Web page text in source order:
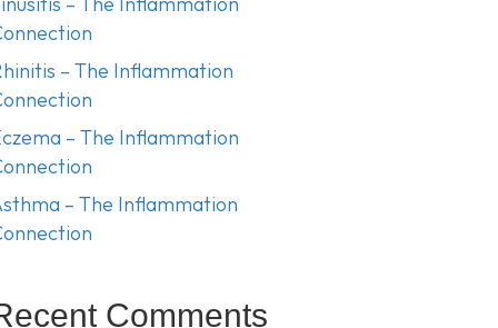
– The Inflammation
– The Inflammation
– The Inflammation
Comments